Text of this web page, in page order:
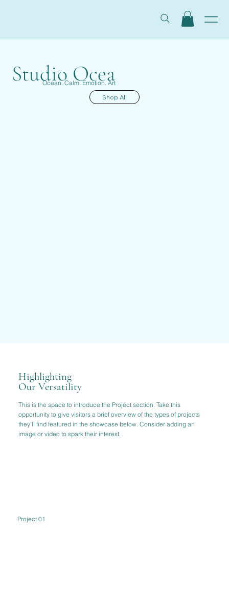
Studio Ocea
Ocean. Calm. Emotion. Art
Shop All
Highlighting
Our Versatility
This is the space to introduce the Project section. Take this
opportunity to give visitors a brief overview of the types of projects
they'll find featured in the showcase below. Consider adding an
image or video to spark their interest.
Project 01